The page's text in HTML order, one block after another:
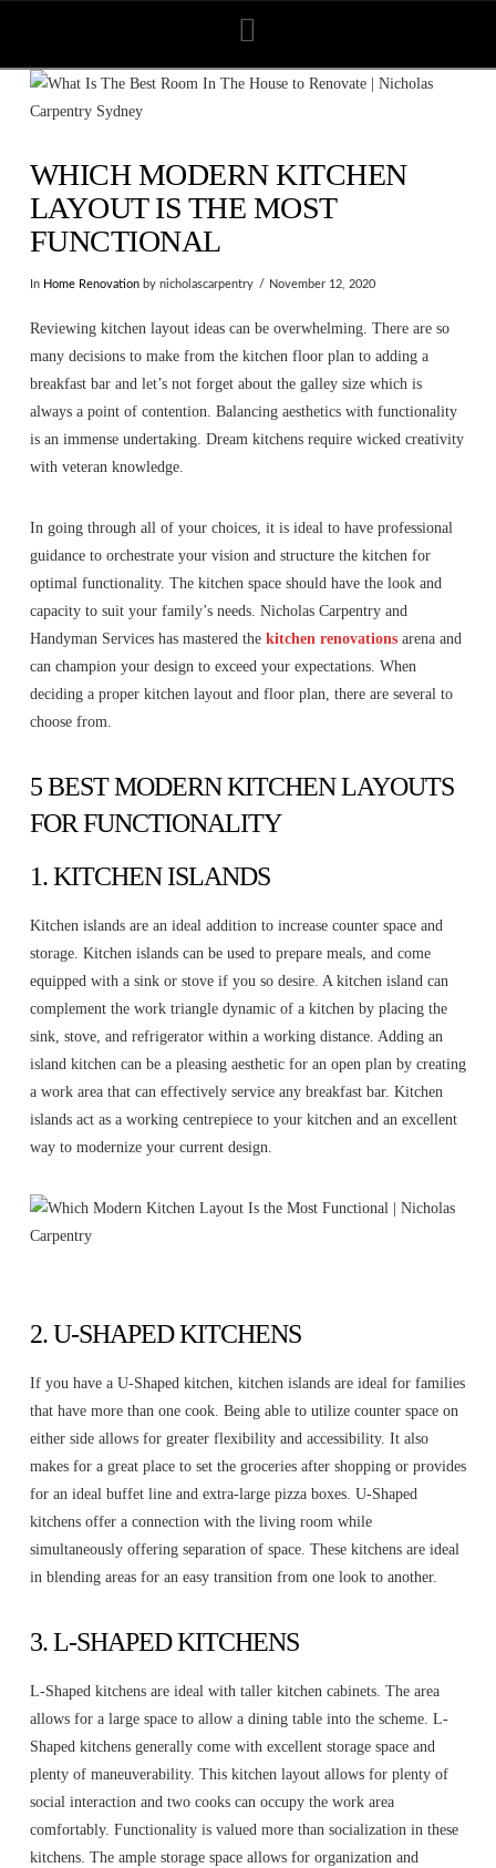
WHICH MODERN KITCHEN
LAYOUT IS THE MOST
FUNCTIONAL
In Home Renovationby nicholascarpentry November 12, 2020
Reviewing kitchen layout ideas can be overwhelming. There are so
many decisions to make from the kitchen floor plan to adding a
breakfast bar and let’s not forget about the galley size which is
always a point of contention. Balancing aesthetics with functionality
is an immense undertaking. Dream kitchens require wicked creativity
with veteran knowledge.
In going through all of your choices, it is ideal to have professional
guidance to orchestrate your vision and structure the kitchen for
optimal functionality. The kitchen space should have the look and
capacity to suit your family’s needs. Nicholas Carpentry and
Handyman Services has mastered the kitchen renovationsarena and
can champion your design to exceed your expectations. When
deciding a proper kitchen layout and floor plan, there are several to
choose from.
5 BEST MODERN KITCHEN LAYOUTS
FOR FUNCTIONALITY
1. KITCHEN ISLANDS
Kitchen islands are an ideal addition to increase counter space and
storage. Kitchen islands can be used to prepare meals, and come
equipped with a sink or stove if you so desire. A kitchen island can
complement the work triangle dynamic of a kitchen by placing the
sink, stove, and refrigerator within a working distance. Adding an
island kitchen can be a pleasing aesthetic for an open plan by creating
a work area that can effectively service any breakfast bar. Kitchen
islands act as a working centrepiece to your kitchen and an excellent
way to modernize your current design.
2. U-SHAPED KITCHENS
If you have a U-Shaped kitchen, kitchen islands are ideal for families
that have more than one cook. Being able to utilize counter space on
either side allows for greater flexibility and accessibility. It also
makes for a great place to set the groceries after shopping or provides
for an ideal buffet line and extra-large pizza boxes. U-Shaped
kitchens offer a connection with the living room while
simultaneously offering separation of space. These kitchens are ideal
in blending areas for an easy transition from one look to another.
3. L-SHAPED KITCHENS
L-Shaped kitchens are ideal with taller kitchen cabinets. The area
allows for a large space to allow a dining table into the scheme. L-
Shaped kitchens generally come with excellent storage space and
plenty of maneuverability. This kitchen layout allows for plenty of
social interaction and two cooks can occupy the work area
comfortably. Functionality is valued more than socialization in these
kitchens. The ample storage space allows for organization and